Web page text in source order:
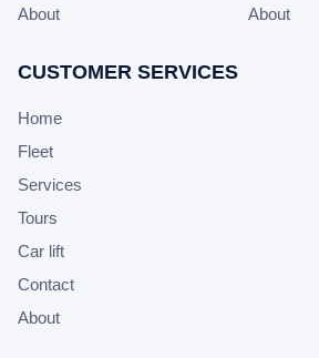
About
About
CUSTOMER SERVICES
Home
Fleet
Services
Tours
Car lift
Contact
About